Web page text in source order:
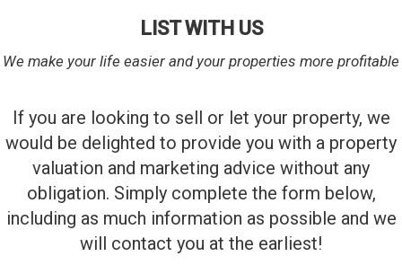
LIST WITH US
We make your life easier and your properties more profitable
If you are looking to sell or let your property, we
would be delighted to provide you with a property
valuation and marketing advice without any
obligation. Simply complete the form below,
including as much information as possible and we
will contact you at the earliest!